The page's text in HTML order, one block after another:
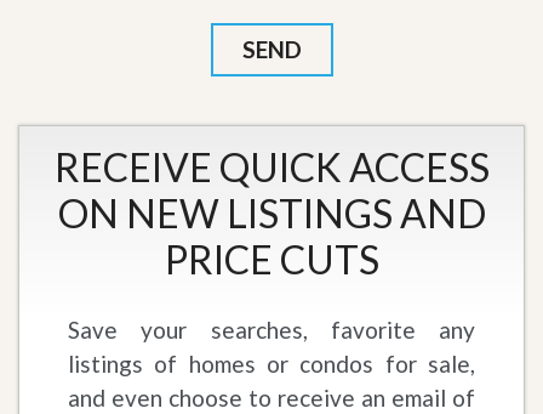
RECEIVE QUICK ACCESS
ON NEW LISTINGS AND
PRICE CUTS
Save your searches, favorite any
listings of homes or condos for sale,
and even choose to receive an email of